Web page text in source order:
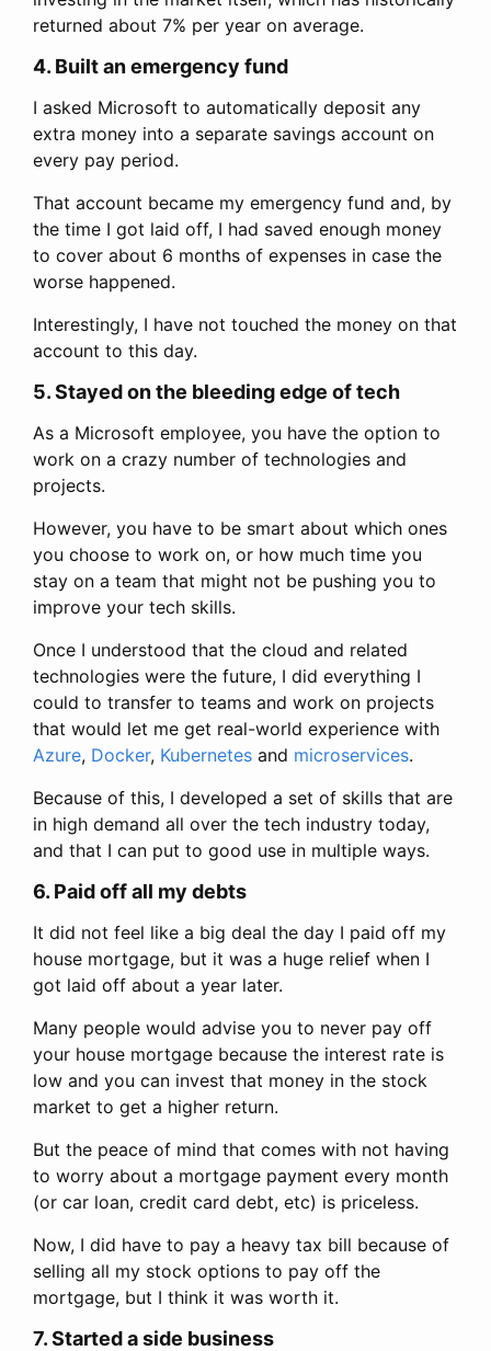
returned about 7% per year on average.
4. Built an emergency fund
I asked Microsoft to automatically deposit any
extra money into a separate savings account on
every pay period.
That account became my emergency fund and, by
the time I got laid off, I had saved enough money
to cover about 6 months of expenses in case the
worse happened.
Interestingly, I have not touched the money on that
account to this day.
5. Stayed on the bleeding edge of tech
As a Microsoft employee, you have the option to
work on a crazy number of technologies and
projects.
However, you have to be smart about which ones
you choose to work on, or how much time you
stay on a team that might not be pushing you to
improve your tech skills.
Once I understood that the cloud and related
technologies were the future, I did everything I
could to transfer to teams and work on projects
that would let me get real-world experience with
Azure, Docker, Kubernetes and microservices.
Because of this, I developed a set of skills that are
in high demand all over the tech industry today,
and that I can put to good use in multiple ways.
6. Paid off all my debts
It did not feel like a big deal the day I paid off my
house mortgage, but it was a huge relief when I
got laid off about a year later.
Many people would advise you to never pay off
your house mortgage because the interest rate is
low and you can invest that money in the stock
market to get a higher return.
But the peace of mind that comes with not having
to worry about a mortgage payment every month
(or car loan, credit card debt, etc) is priceless.
Now, I did have to pay a heavy tax bill because of
selling all my stock options to pay off the
mortgage, but I think it was worth it.
7. Started a side business